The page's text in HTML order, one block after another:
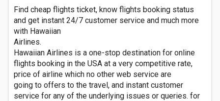
Find cheap flights ticket, know flights booking status
and get instant 24/7 customer service and much more
with Hawaiian
Airlines.
Hawaiian Airlines is a one-stop destination for online
flights booking in the USA at a very competitive rate,
price of airline which no other web service are
going to offers to the travel, and instant customer
service for any of the underlying issues or queries. for